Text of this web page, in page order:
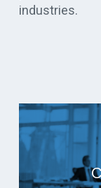
industries.